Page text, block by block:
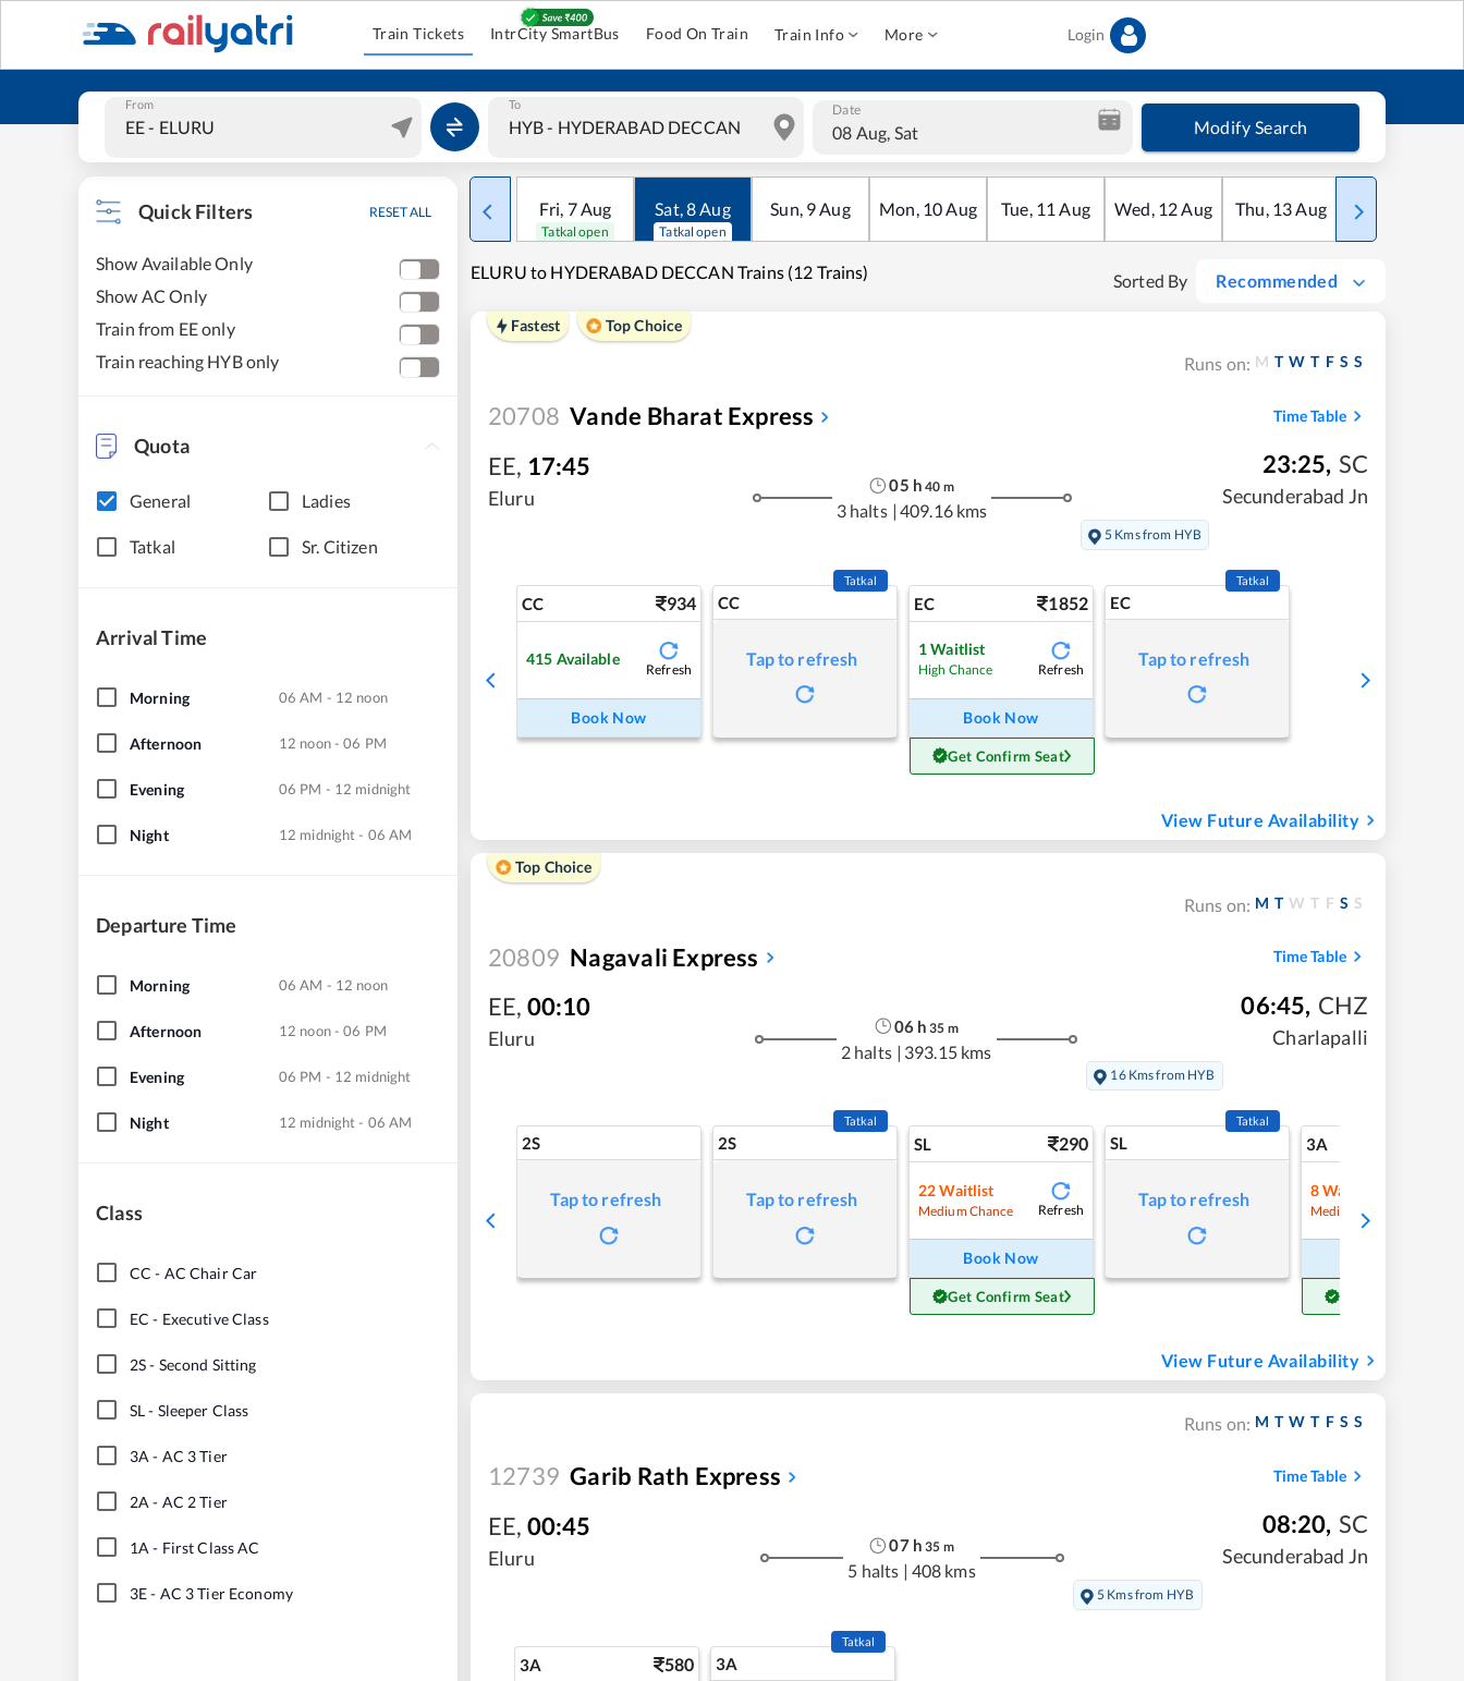
Train Tickets IntrCity SmartBus Food On Train Train Info More Login
From To Date
08 Aug, Sat Modify Search
Quick Filters RESET ALL
Show Available Only
Show AC Only
Train from EE only
Train reaching HYB only
Quota
General Ladies
Tatkal Sr. Citizen
Arrival Time
Morning 06 AM - 12 noon
Afternoon 12 noon - 06 PM
Evening 06 PM - 12 midnight
Night 12 midnight - 06 AM
Departure Time
Morning 06 AM - 12 noon
Afternoon 12 noon - 06 PM
Evening 06 PM - 12 midnight
Night 12 midnight - 06 AM
Class
CC - AC Chair Car
EC - Executive Class
2S- Second Sitting
SL- Sleeper Class
3A - AC 3 Tier
2A - AC 2 Tier
1A - First Class AC
3E- AC 3 Tier Economy
Fri, 7Aug
Tatkal open
Sat,8Aug
Tatkal open
Sun, 9Aug Mon, 10Aug Tue, 11 Aug Wed, 12Aug Thu, 13Aug Fri
ELURU to HYDERABAD DECCAN Trains (12 Trains) Sorted By Recommended
Fastest Top Choice
Runs on: M T W T F S S
20708 Vande Bharat Express Time Table
EE, 17:45
Eluru
05 h 40 m
3 halts | 409.16 kms
23:25, SC
Secunderabad Jn
5 Kms from HYB
CC 934
415 Available
Refresh
Book Now
CC
Tatkal
Tap to refresh
EC 1852
1Waitlist
High Chance Refresh
Book Now
Get Confirm Seat
EC
Tatkal
Tap to refresh
View Future Availability
Top Choice
Runs on: M T W T F S S
20809 Nagavali Express Time Table
EE, 00:10
Eluru
06h 35 m
2 halts | 393.15 kms
06:45, CHZ
Charlapalli
16 Kms from HYB
2S
Tap to refresh
2S
Tatkal
Tap to refresh
SL 290
22 Waitlist
Medium Chance Refresh
Book Now
Get Confirm Seat
SL
Tatkal
Tap to refresh
3A
8Waitlist
Medium Chance
View Future Availability
Runs on: M T W T F S S
12739 Garib Rath Express Time Table
EE, 00:45
Eluru
07h 35 m
5 halts | 408 kms
08:20, SC
Secunderabad Jn
5 Kms from HYB
3A 580 3A
Tatkal